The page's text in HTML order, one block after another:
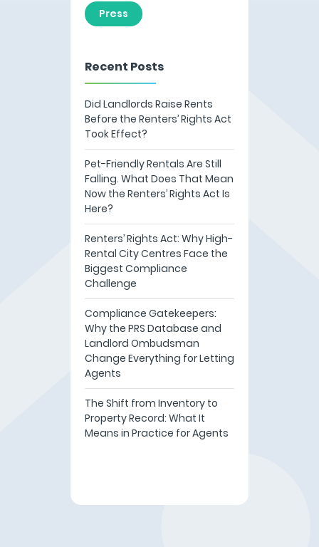
Press
Recent Posts
Did Landlords Raise Rents
Before the Renters’ Rights Act
Took Effect?
Pet-Friendly Rentals Are Still
Falling. What Does That Mean
Now the Renters’ Rights Act Is
Here?
Renters’ Rights Act: Why High-
Rental City Centres Face the
Biggest Compliance
Challenge
Compliance Gatekeepers:
Why the PRS Database and
Landlord Ombudsman
Change Everything for Letting
Agents
The Shift from Inventory to
Property Record: What It
Means in Practice for Agents